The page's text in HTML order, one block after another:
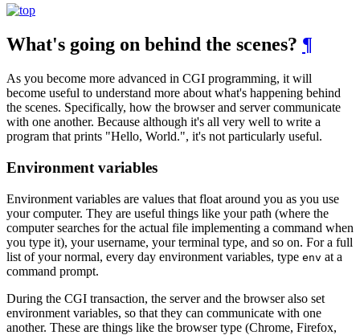
What's going on behind the scenes? ¶
As you become more advanced in CGI programming, it will
become useful to understand more about what's happening behind
the scenes. Specifically, how the browser and server communicate
with one another. Because although it's all very well to write a
program that prints "Hello, World.", it's not particularly useful.
Environment variables
Environment variables are values that float around you as you use
your computer. They are useful things like your path (where the
computer searches for the actual file implementing a command when
you type it), your username, your terminal type, and so on. For a full
list of your normal, every day environment variables, type env at a
command prompt.
During the CGI transaction, the server and the browser also set
environment variables, so that they can communicate with one
another. These are things like the browser type (Chrome, Firefox,